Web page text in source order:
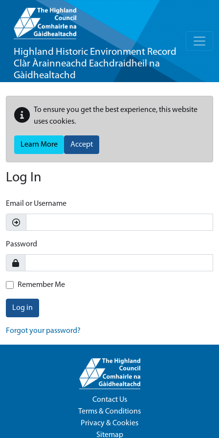
Highland Historic Environment Record
Clàr Àrainneachd Eachdraidheil na
Gàidhealtachd
To ensure you get the best experience, this website
uses cookies.
Learn More Accept
Log In
Email or Username
Password
Remember Me
Log in
Forgot your password?
Contact Us
Terms & Conditions
Privacy & Cookies
Sitemap